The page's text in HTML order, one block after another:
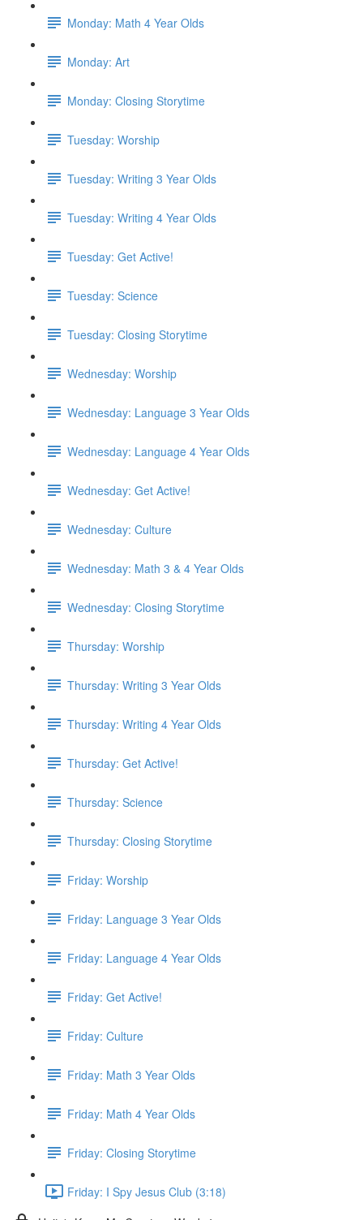
Monday: Math 4 Year Olds
Monday: Art
Monday: Closing Storytime
Tuesday: Worship
Tuesday: Writing 3 Year Olds
Tuesday: Writing 4 Year Olds
Tuesday: Get Active!
Tuesday: Science
Tuesday: Closing Storytime
Wednesday: Worship
Wednesday: Language 3 Year Olds
Wednesday: Language 4 Year Olds
Wednesday: Get Active!
Wednesday: Culture
Wednesday: Math 3 & 4 Year Olds
Wednesday: Closing Storytime
Thursday: Worship
Thursday: Writing 3 Year Olds
Thursday: Writing 4 Year Olds
Thursday: Get Active!
Thursday: Science
Thursday: Closing Storytime
Friday: Worship
Friday: Language 3 Year Olds
Friday: Language 4 Year Olds
Friday: Get Active!
Friday: Culture
Friday: Math 3 Year Olds
Friday: Math 4 Year Olds
Friday: Closing Storytime
Friday: I Spy Jesus Club (3:18)